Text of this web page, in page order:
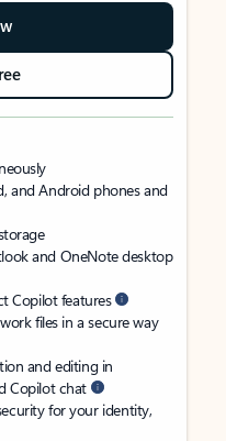
and Android phones and
and OneNote desktop
Copilot features
files in a secure way
and editing in
Copilot chat
for your identity,